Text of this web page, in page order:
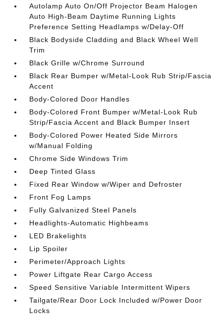
Autolamp Auto On/Off Projector Beam Halogen
Auto High-Beam Daytime Running Lights
Preference Setting Headlamps w/Delay-Off
Black Bodyside Cladding and Black Wheel Well
Trim
Black Grille w/Chrome Surround
Black Rear Bumper w/Metal-Look Rub Strip/Fascia
Accent
Body-Colored Door Handles
Body-Colored Front Bumper w/Metal-Look Rub
Strip/Fascia Accent and Black Bumper Insert
Body-Colored Power Heated Side Mirrors
w/Manual Folding
Chrome Side Windows Trim
Deep Tinted Glass
Fixed Rear Window w/Wiper and Defroster
Front Fog Lamps
Fully Galvanized Steel Panels
Headlights-Automatic Highbeams
LED Brakelights
Lip Spoiler
Perimeter/Approach Lights
Power Liftgate Rear Cargo Access
Speed Sensitive Variable Intermittent Wipers
Tailgate/Rear Door Lock Included w/Power Door
Locks